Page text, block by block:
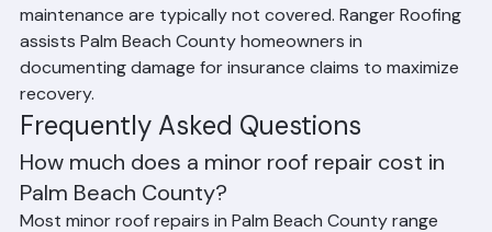
needed due to normal wear and tear or lack of
maintenance are typically not covered. Ranger Roofing
assists Palm Beach County homeowners in
documenting damage for insurance claims to maximize
recovery.
Frequently Asked Questions
How much does a minor roof repair cost in
Palm Beach County?